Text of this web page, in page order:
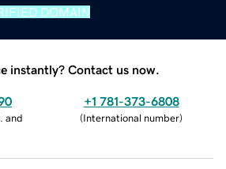
DOMAIN
instantly? Contact us now.
and
+1 781-373-6808
(International number)